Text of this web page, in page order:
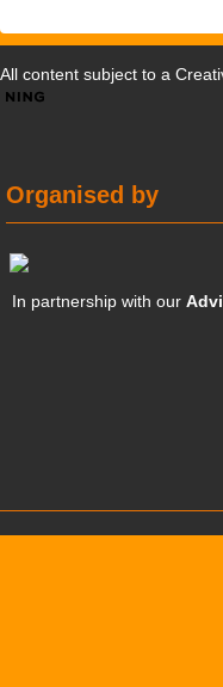
All content subject to a
Organised by
In partnership with our